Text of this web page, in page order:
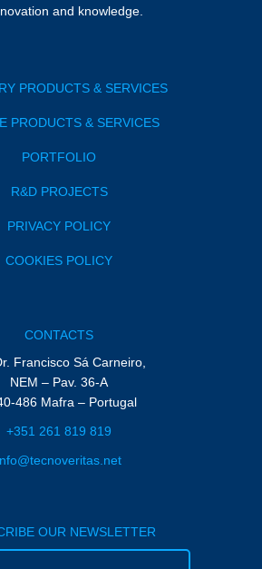
and knowledge.
PRODUCTS & SERVICES
PRODUCTS & SERVICES
PORTFOLIO
R&D PROJECTS
PRIVACY POLICY
COOKIES POLICY
CONTACTS
Francisco Sá Carneiro,
NEM – Pav. 36-A
486 Mafra – Portugal
+351 261 819 819
OUR NEWSLETTER